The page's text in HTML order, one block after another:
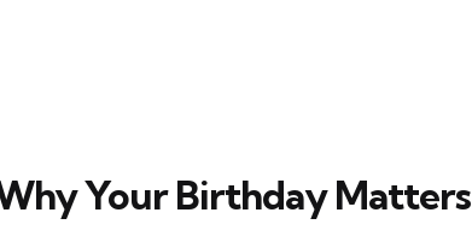
Your Birthday Matters